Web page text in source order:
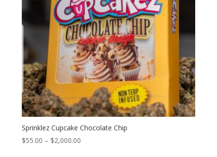
Sprinklez Cupcake Chocolate Chip
$55.00 – $2,000.00Price